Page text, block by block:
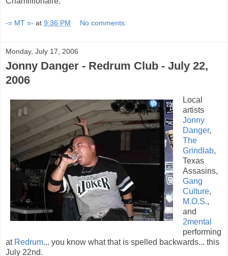
-= MT =- at 9:36 PM No comments:
Monday, July 17, 2006
Jonny Danger - Redrum Club - July 22,
2006
Local
artists
Jonny
Danger,
The
Grindlab,
Texas
Assasins,
Gang
Culture,
M.O.S.,
and
2mental
performing
at Redrum... you know what that is spelled backwards... this
July 22nd.